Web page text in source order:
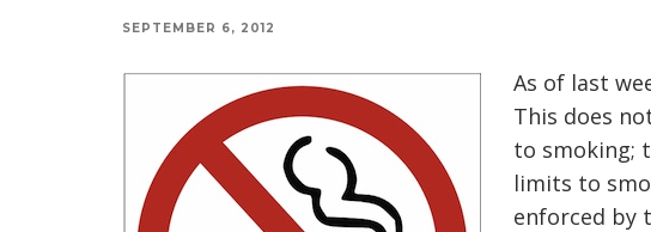
SEPTEMBER 6, 2012
As of last
This does
to smoking;
limits to
enforced by